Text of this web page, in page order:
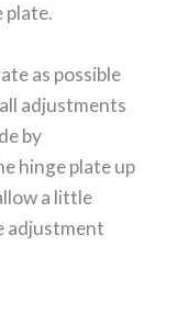
plate.
as possible
adjustments
by
hinge plate up
a little
adjustment